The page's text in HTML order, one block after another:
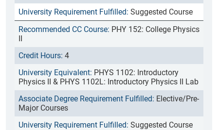
Suggested Course
PHY 152: College Physics
II
4
PHYS 1102: Introductory
Physics II & PHYS 1102L: Introductory Physics II Lab
Elective/Pre-
Major Courses
Suggested Course